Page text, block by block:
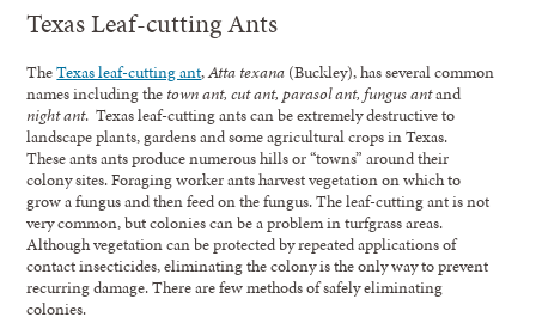
Texas Leaf-cutting Ants
TheTexas leaf-cutting ant,Atta texana (Buckley), has several common
names including the town ant, cut ant, parasol ant, fungus antand
night ant. Texas leaf-cutting ants can be extremely destructive to
landscape plants, gardens and some agricultural crops in Texas.
These ants ants produce numerous hills or “towns” around their
colony sites. Foraging worker ants harvest vegetation on which to
grow a fungus and then feed on the fungus. The leaf-cutting ant is not
very common, but colonies can be a problem in turfgrass areas.
Although vegetation can be protected by repeated applications of
contact insecticides, eliminating the colony is the only way to prevent
recurring damage. There are few methods of safely eliminating
colonies.